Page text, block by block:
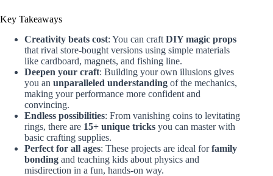
Key Takeaways
Creativity beats cost: You can craft DIY magic props
that rival store-bought versions using simple materials
like cardboard, magnets, and fishing line.
Deepen your craft: Building your own illusions gives
you an unparalleled understanding of the mechanics,
making your performance more confident and
convincing.
Endless possibilities: From vanishing coins to levitating
rings, there are 15+ unique tricks you can master with
basic crafting supplies.
Perfect for all ages: These projects are ideal forfamily
bonding and teaching kids about physics and
misdirection in a fun, hands-on way.